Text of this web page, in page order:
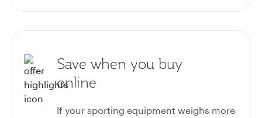
Save when you buy
online
If your sporting equipment weighs more